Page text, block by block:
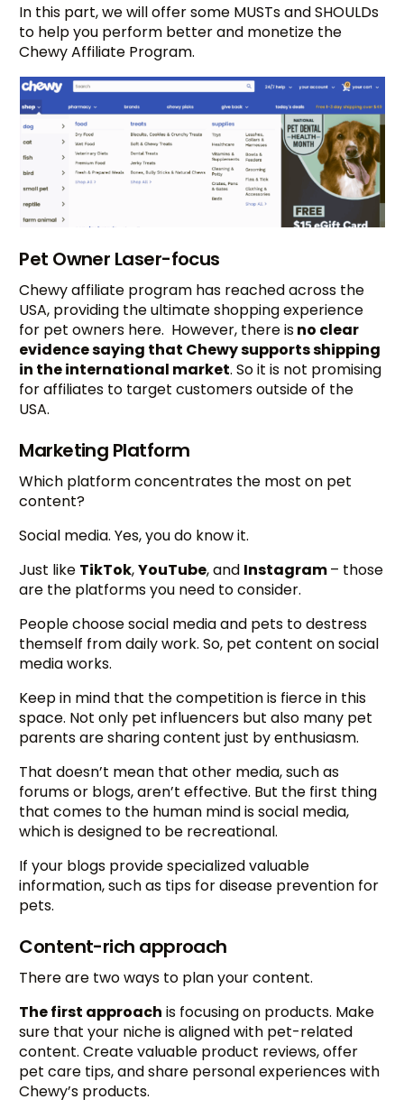
In this part, we will offer some MUSTs and SHOULDs
to help you perform better and monetize the
Chewy Affiliate Program.
Pet Owner Laser-focus
Chewy affiliate program has reached across the
USA, providing the ultimate shopping experience
for pet owners here. However, there isno clear
evidence saying that Chewy supports shipping
in the international market. So it is not promising
for affiliates to target customers outside of the
USA.
Marketing Platform
Which platform concentrates the most on pet
content?
Social media. Yes, you do know it.
Just like TikTok,YouTube, and Instagram– those
are the platforms you need to consider.
People choose social media and pets to destress
themself from daily work. So, pet content on social
media works.
Keep in mind that the competition is fierce in this
space. Not only pet influencers but also many pet
parents are sharing content just by enthusiasm.
That doesn’t mean that other media, such as
forums or blogs, aren’t effective. But the first thing
that comes to the human mind is social media,
which is designed to be recreational.
If your blogs provide specialized valuable
information, such as tips for disease prevention for
pets.
Content-rich approach
There are two ways to plan your content.
The first approach is focusing on products. Make
sure that your niche is aligned with pet-related
content. Create valuable product reviews, offer
pet care tips, and share personal experiences with
Chewy’s products.